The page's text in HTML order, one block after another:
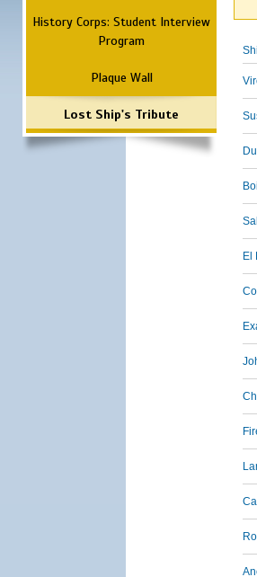
History Corps: Student Interview
Program
Plaque Wall
Lost Ship's Tribute
El